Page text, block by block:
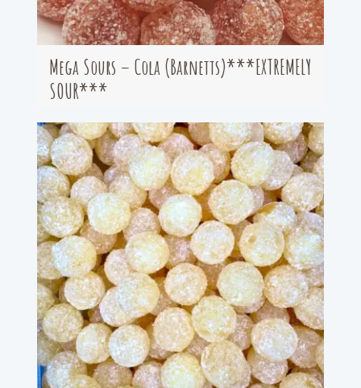
Mega Sours – Cola (Barnetts)***EXTREMELY
SOUR***